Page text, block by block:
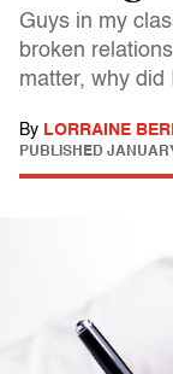
Guys in my
broken
matter, why did
By LORRAINE
PUBLISHED